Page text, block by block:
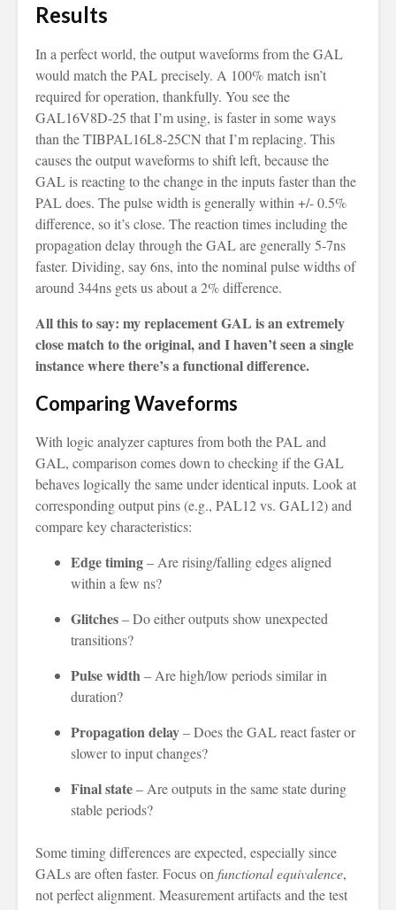
Results
In a perfect world, the output waveforms from the GAL
would match the PAL precisely. A 100% match isn’t
required for operation, thankfully. You see the
GAL16V8D-25 that I’m using, is faster in some ways
than the TIBPAL16L8-25CN that I’m replacing. This
causes the output waveforms to shift left, because the
GAL is reacting to the change in the inputs faster than the
PAL does. The pulse width is generally within +/- 0.5%
difference, so it’s close. The reaction times including the
propagation delay through the GAL are generally 5-7ns
faster. Dividing, say 6ns, into the nominal pulse widths of
around 344ns gets us about a 2% difference.
All this to say: my replacement GAL is an extremely
close match to the original, and I haven’t seen a single
instance where there’s a functional difference.
Comparing Waveforms
With logic analyzer captures from both the PAL and
GAL, comparison comes down to checking if the GAL
behaves logically the same under identical inputs. Look at
corresponding output pins (e.g., PAL12 vs. GAL12) and
compare key characteristics:
Edge timing– Are rising/falling edges aligned
within a few ns?
Glitches– Do either outputs show unexpected
transitions?
Pulse width– Are high/low periods similar in
duration?
Propagation delay– Does the GAL react faster or
slower to input changes?
Final state– Are outputs in the same state during
stable periods?
Some timing differences are expected, especially since
GALs are often faster. Focus on functional equivalence,
not perfect alignment. Measurement artifacts and the test